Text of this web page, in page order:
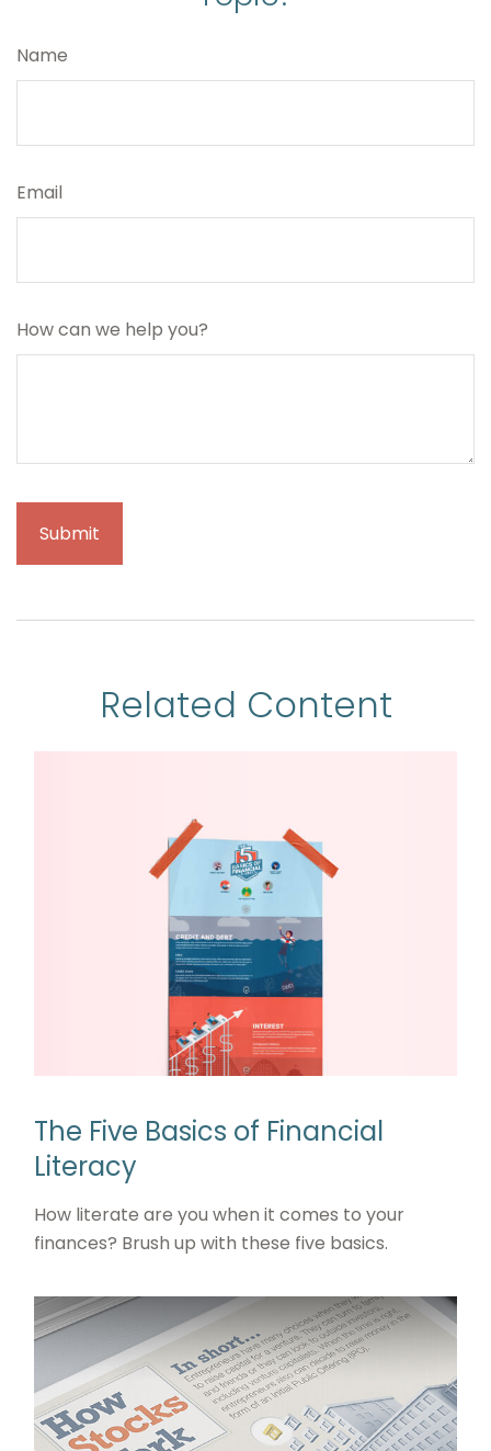
Name
Email
How can we help you?
Related Content
The Five Basics of Financial
Literacy
How literate are you when it comes to your
finances? Brush up with these five basics.